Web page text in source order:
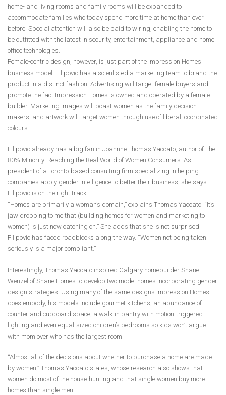
home- and living rooms and family rooms will be expanded to
accommodate families who today spend more time at home than ever
before. Special attention will also be paid to wiring, enabling the home to
be outfitted with the latest in security, entertainment, appliance and home
office technologies.
Female-centric design, however, is just part of the Impression Homes
business model. Filipovic has also enlisted a marketing team to brand the
product in a distinct fashion. Advertising will target female buyers and
promote the fact Impression Homes is owned and operated by a female
builder. Marketing images will boast women as the family decision
makers, and artwork will target women through use of liberal, coordinated
colours.
Filipovic already has a big fan in Joannne Thomas Yaccato, author of The
80% Minority: Reaching the Real World of Women Consumers. As
president of a Toronto-based consulting firm specializing in helping
companies apply gender intelligence to better their business, she says
Filipovic is on the right track.
“Homes are primarily a woman’s domain,” explains Thomas Yaccato. “It’s
jaw dropping to me that (building homes for women and marketing to
women) is just now catching on.” She adds that she is not surprised
Filipovic has faced roadblocks along the way. “Women not being taken
seriously is a major compliant.”
Interestingly, Thomas Yaccato inspired Calgary homebuilder Shane
Wenzel of Shane Homes to develop two model homes incorporating gender
design strategies. Using many of the same designs Impression Homes
does embody, his models include gourmet kitchens, an abundance of
counter and cupboard space, a walk-in pantry with motion-triggered
lighting and even equal-sized children’s bedrooms so kids won’t argue
with mom over who has the largest room.
“Almost all of the decisions about whether to purchase a home are made
by women,” Thomas Yaccato states, whose research also shows that
women do most of the house-hunting and that single women buy more
homes than single men.